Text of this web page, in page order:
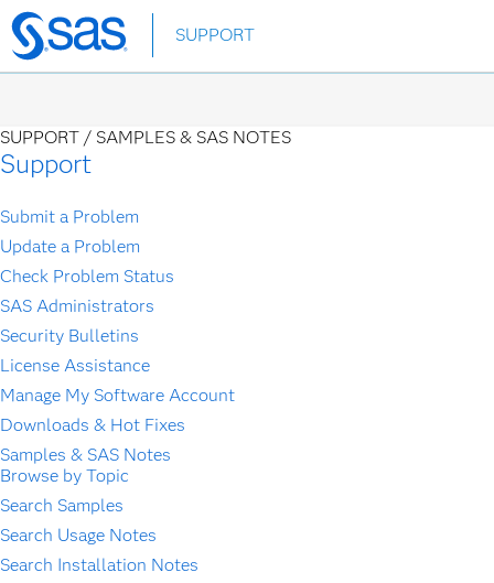
Skip
to
SUPPORT
SUPPORT / SAMPLES & SAS NOTES
Support
Submit a Problem
Update a Problem
Check Problem Status
SAS Administrators
Security Bulletins
License Assistance
Manage My Software Account
Downloads & Hot Fixes
Samples & SAS Notes
Browse by Topic
Search Samples
Search Usage Notes
Search Installation Notes